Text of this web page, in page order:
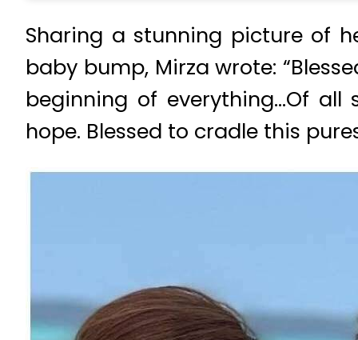
Sharing a stunning picture of
baby bump, Mirza wrote:
beginning of everything…Of all
hope. Blessed to cradle this